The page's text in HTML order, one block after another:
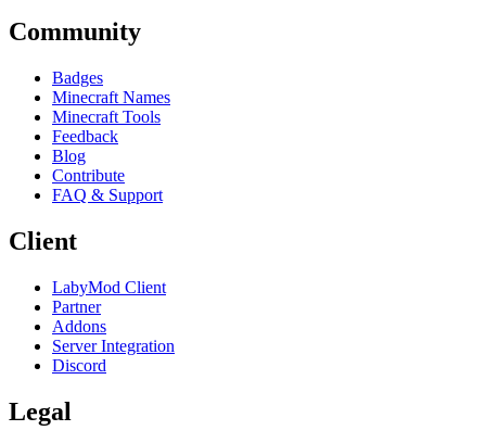
Community
Badges
Minecraft Names
Minecraft Tools
Feedback
Blog
Contribute
FAQ & Support
Client
LabyMod Client
Partner
Addons
Server Integration
Discord
Legal